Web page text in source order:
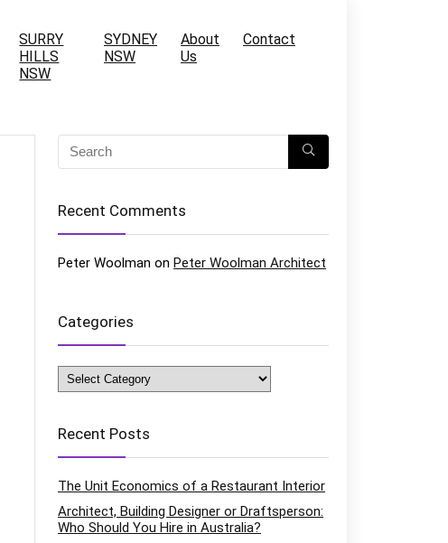
SURRY
HILLS
NSW
SYDNEY
NSW
About
Us
Contact
Recent Comments
Peter Woolman on Peter Woolman Architect
Categories
Categories
Recent Posts
The Unit Economics of a Restaurant Interior
Architect, Building Designer or Draftsperson:
Who Should You Hire in Australia?